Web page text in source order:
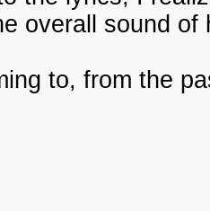
overall sound
to, from the